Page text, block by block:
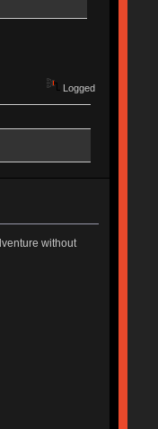
Logged
without